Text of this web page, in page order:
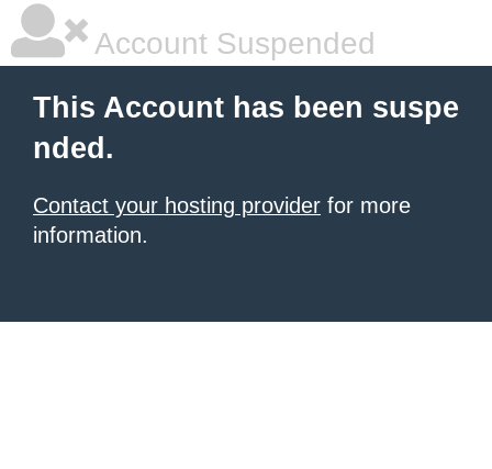
Account Suspended
This Account has been suspe
nded.
Contact your hosting provider for more
information.